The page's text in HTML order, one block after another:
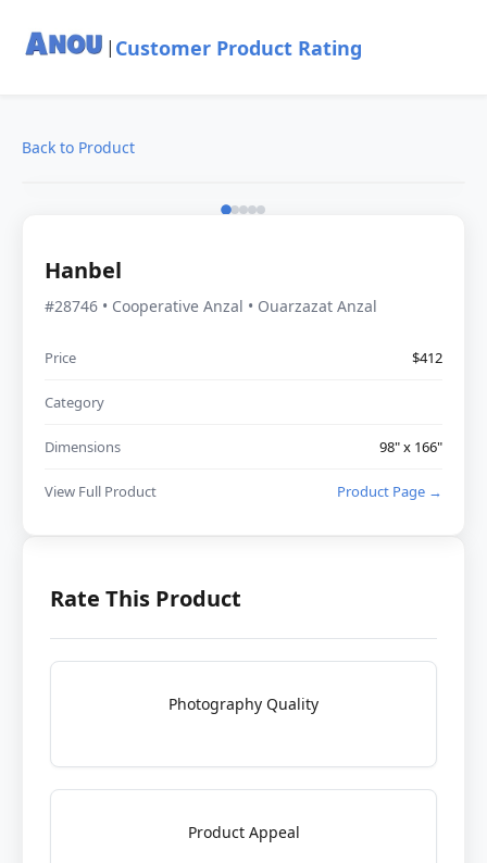
| Customer Product Rating
Back to Product
Hanbel
#28746 • Cooperative Anzal • Ouarzazat Anzal
Price $412
Category
Dimensions 98" x 166"
View Full Product Product Page →
Rate This Product
Photography Quality
Product Appeal